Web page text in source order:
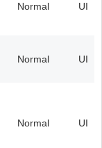
Normal UI
Normal UI
Normal UI